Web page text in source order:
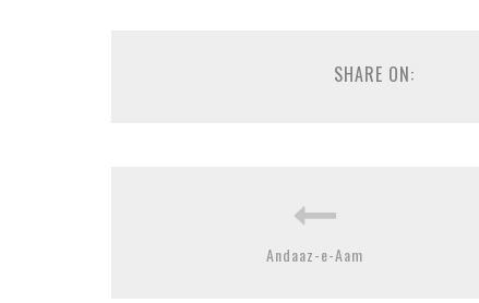
SHARE ON:
Andaaz-e-Aam